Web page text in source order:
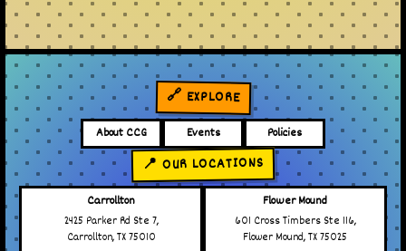
🔗 EXPLORE
About CCG Events Policies
📍 OUR LOCATIONS
Carrollton
2425 Parker Rd Ste 7,
Carrollton, TX 75010
Flower Mound
601 Cross Timbers Ste 116,
Flower Mound, TX 75025